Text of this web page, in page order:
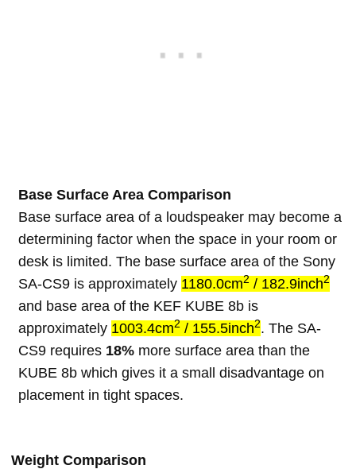
Base Surface Area Comparison
Base surface area of a loudspeaker may become a
determining factor when the space in your room or
desk is limited. The base surface area of the Sony
SA-CS9 is approximately 1180.0cm2 / 182.9inch2
and base area of the KEF KUBE 8b is
approximately 1003.4cm2 / 155.5inch2. The SA-
CS9 requires 18% more surface area than the
KUBE 8b which gives it a small disadvantage on
placement in tight spaces.
Weight Comparison